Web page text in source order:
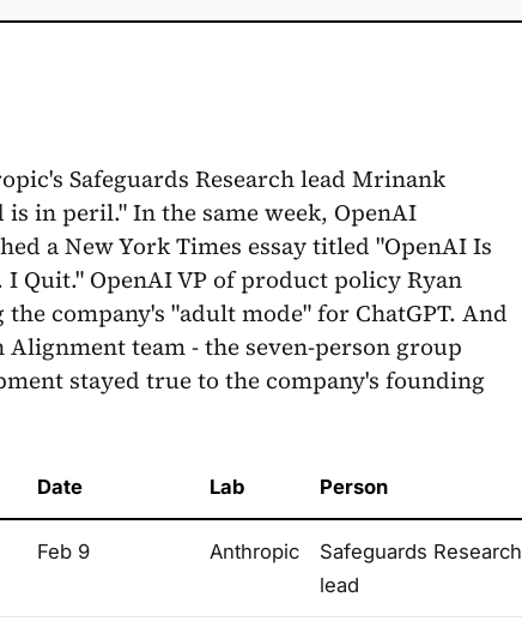
Safeguards Research lead Mrinank
in peril." In the same week, OpenAI
a New York Times essay titled "OpenAI Is
Quit." OpenAI VP of product policy Ryan
company's "adult mode" for ChatGPT. And
team - the seven-person group
stayed true to the company's founding
Date Lab Person
Feb 9 Anthropic
Safeguards Research
lead